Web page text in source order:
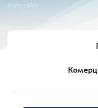
Мапа сайту
Which Court at